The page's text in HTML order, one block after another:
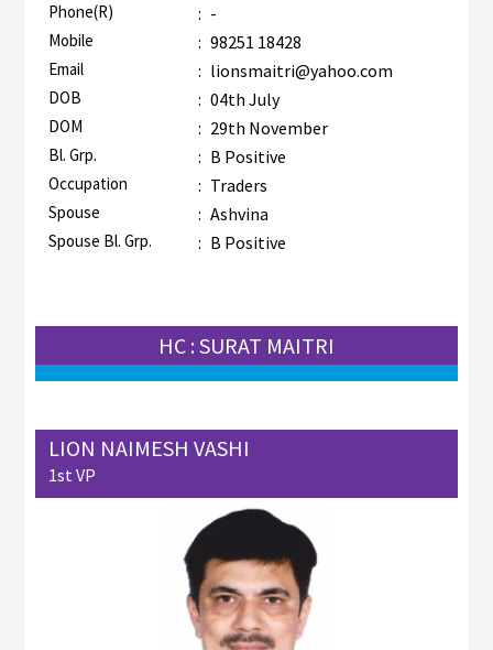
Phone(R) : -
Mobile : 98251 18428
Email : lionsmaitri@yahoo.com
DOB : 04th July
DOM : 29th November
Bl. Grp. : B Positive
Occupation : Traders
Spouse : Ashvina
Spouse Bl. Grp. : B Positive
HC : SURAT MAITRI
LION NAIMESH VASHI
1st VP